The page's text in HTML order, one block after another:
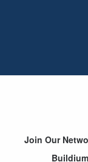
Join Our